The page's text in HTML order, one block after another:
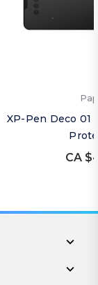
XP-Pen Deco 01
CA